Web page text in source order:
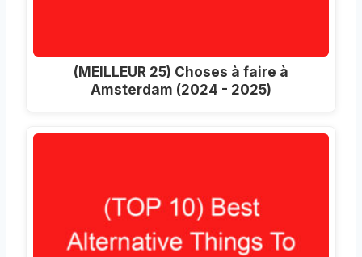
(MEILLEUR 25) Choses à faire à
Amsterdam (2024 - 2025)